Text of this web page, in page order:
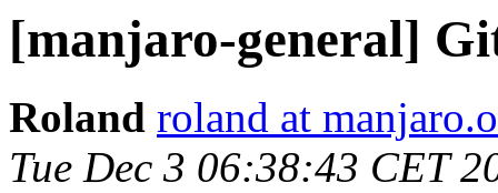
[manjaro-general]
Roland roland at
Tue Dec 3 06:38:43 CET